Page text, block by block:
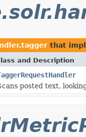
that
and Description
posted text,